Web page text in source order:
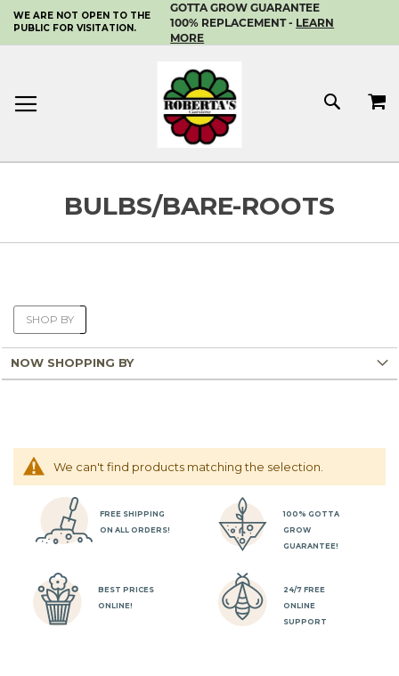
SKIP
TO
CONTENT
WE ARE NOT OPEN TO THE
PUBLIC FOR VISITATION.
GOTTA GROW GUARANTEE
100% REPLACEMENT - LEARN
MORE
MY
We can't find products matching the selection.
FREE SHIPPING
ON ALL ORDERS!
100% GOTTA
GROW
GUARANTEE!
BEST PRICES
ONLINE!
24/7 FREE
ONLINE
SUPPORT
SHOP BY
NOW SHOPPING BY
BULBS/BARE-ROOTS